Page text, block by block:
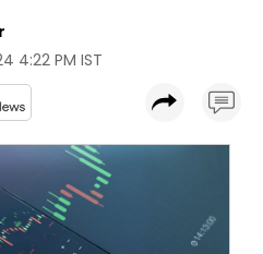
4:22 PM IST